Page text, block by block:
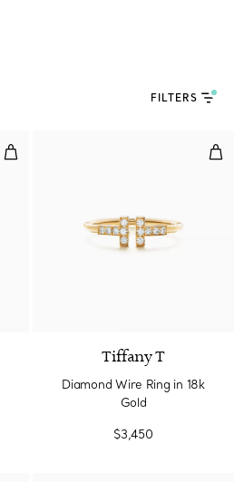
FILTERS
Wire Ring in Yellow Gold
Tiffany T
Diamond Wire Ring in 18k
Gold
$3,450